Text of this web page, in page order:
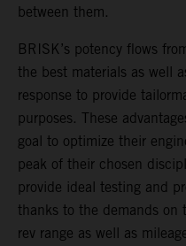
between them.
BRISK’s potency flows
the best materials as well
response to provide
purposes. These
goal to optimize their
peak of their chosen
provide ideal testing and
thanks to the demands on
rev range as well as